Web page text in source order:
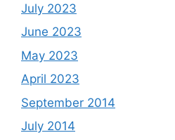
July 2023
June 2023
May 2023
April 2023
September 2014
July 2014